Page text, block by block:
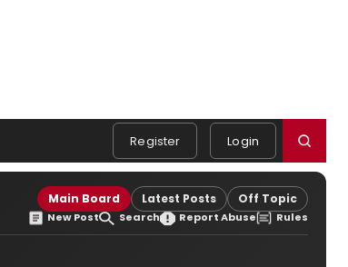
Register Login
Main Board Latest Posts Off Topic
New Post Search Report Abuse Rules